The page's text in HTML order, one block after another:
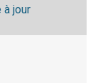
jour